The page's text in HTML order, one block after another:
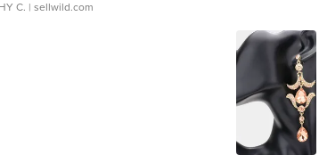
C. | sellwild.com